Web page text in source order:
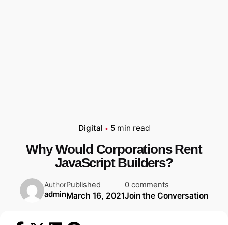
Digital 5 min read
Why Would Corporations Rent
JavaScript Builders?
Author
admin
Published
March 16, 2021
0 comments
Join the Conversation